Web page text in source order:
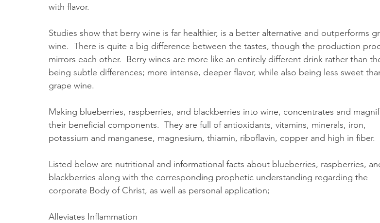
with flavor.
Studies show that berry wine is far healthier, is a better alternative and outperforms
wine.  There is quite a big difference between the tastes, though the production
mirrors each other.  Berry wines are more like an entirely different drink rather than
being subtle differences; more intense, deeper flavor, while also being less sweet
grape wine.
Making blueberries, raspberries, and blackberries into wine, concentrates and
their beneficial components.  They are full of antioxidants, vitamins, minerals, iron,
potassium and manganese, magnesium, thiamin, riboflavin, copper and high in fiber.
Listed below are nutritional and informational facts about blueberries, raspberries,
blackberries along with the corresponding prophetic understanding regarding the
corporate Body of Christ, as well as personal application;
Alleviates Inflammation